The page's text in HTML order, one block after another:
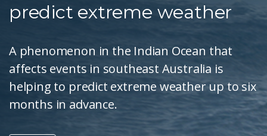
predict extreme weather
A phenomenon in the Indian Ocean that
affects events in southeast Australia is
helping to predict extreme weather up to six
months in advance.